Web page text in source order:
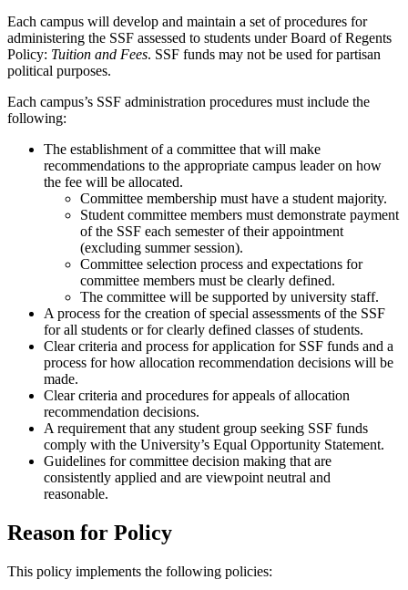
Each campus will develop and maintain a set of procedures for
administering the SSF assessed to students under Board of Regents
Policy: Tuition and Fees. SSF funds may not be used for partisan
political purposes.
Each campus’s SSF administration procedures must include the
following:
The establishment of a committee that will make
recommendations to the appropriate campus leader on how
the fee will be allocated.
Committee membership must have a student majority.
Student committee members must demonstrate payment
of the SSF each semester of their appointment
(excluding summer session).
Committee selection process and expectations for
committee members must be clearly defined.
The committee will be supported by university staff.
A process for the creation of special assessments of the SSF
for all students or for clearly defined classes of students.
Clear criteria and process for application for SSF funds and a
process for how allocation recommendation decisions will be
made.
Clear criteria and procedures for appeals of allocation
recommendation decisions.
A requirement that any student group seeking SSF funds
comply with the University’s Equal Opportunity Statement.
Guidelines for committee decision making that are
consistently applied and are viewpoint neutral and
reasonable.
Reason for Policy
This policy implements the following policies: